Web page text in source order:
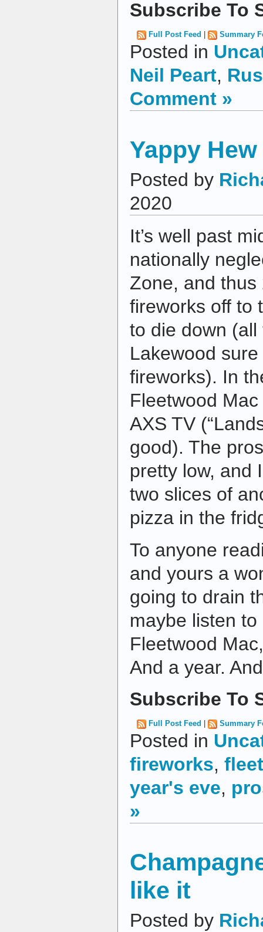
Subscribe To
Full Post Feed Summary
Posted in
Neil Peart,
Comment »
Yappy
Posted by
2020
It’s well past
nationally
Zone, and
fireworks off to
to die down
Lakewood
fireworks). In
Fleetwood
AXS TV
good). The
pretty low, and
two slices of
pizza in the
To anyone
and yours a
going to drain
maybe listen
Fleetwood
And a year.
Subscribe To
Full Post Feed Summary
Posted in
fireworks,
year's eve,
»
like it
Posted by